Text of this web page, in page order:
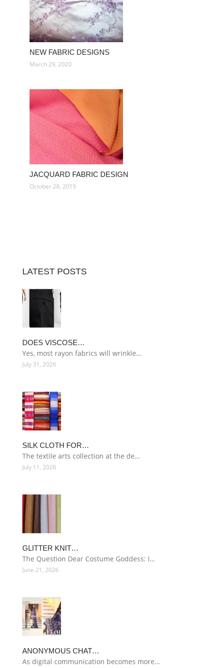
NEW FABRIC DESIGNS
March 29, 2020
JACQUARD FABRIC DESIGN
October 28, 2019
LATEST POSTS
DOES VISCOSE…
Yes, most rayon fabrics will wrinkle…
July 31, 2026
SILK CLOTH FOR…
The textile arts collection at the de…
July 11, 2026
GLITTER KNIT…
The Question Dear Costume Goddess: I…
June 21, 2026
ANONYMOUS CHAT…
As digital communication becomes more…